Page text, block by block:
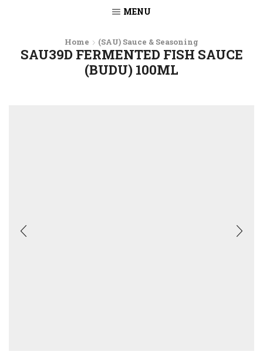
MENU
Home (SAU) Sauce & Seasoning
SAU39D FERMENTED FISH SAUCE
(BUDU) 100ML